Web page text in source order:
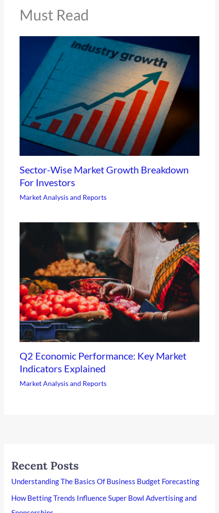
Must Read
Sector-Wise Market Growth Breakdown
For Investors
Market Analysis and Reports
Q2 Economic Performance: Key Market
Indicators Explained
Market Analysis and Reports
Recent Posts
Understanding The Basics Of Business Budget Forecasting
How Betting Trends Influence Super Bowl Advertising and